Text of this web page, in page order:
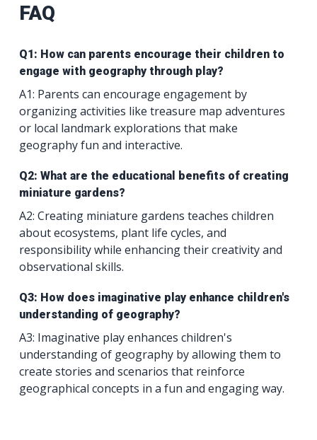
FAQ
Q1: How can parents encourage their children to
engage with geography through play?
A1: Parents can encourage engagement by
organizing activities like treasure map adventures
or local landmark explorations that make
geography fun and interactive.
Q2: What are the educational benefits of creating
miniature gardens?
A2: Creating miniature gardens teaches children
about ecosystems, plant life cycles, and
responsibility while enhancing their creativity and
observational skills.
Q3: How does imaginative play enhance children's
understanding of geography?
A3: Imaginative play enhances children's
understanding of geography by allowing them to
create stories and scenarios that reinforce
geographical concepts in a fun and engaging way.